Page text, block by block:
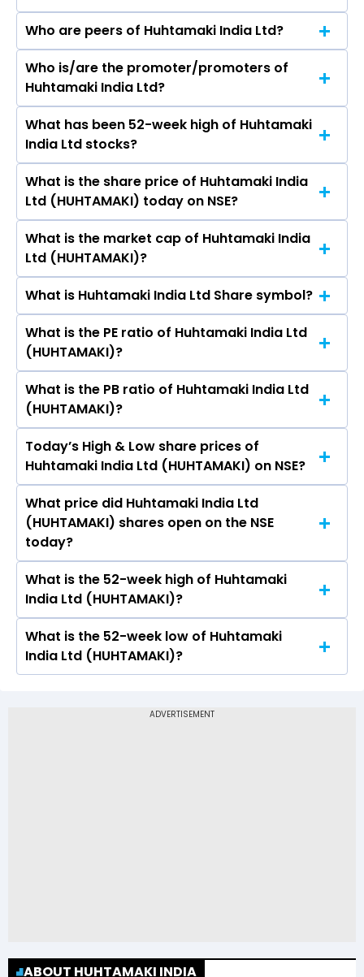
Who are peers of Huhtamaki India Ltd?
The peers of Huhtamaki India Ltd are Inox India
Ltd, Garware Hi Tech Films Ltd, EPL Ltd, AGI
Greenpac Ltd, Uflex Ltd, Polyplex Corporation
Ltd, TCPL Packaging Ltd.
Who is/are the promoter/promoters of
Huhtamaki India Ltd?
The promotor/promotors of Huhtamaki India
Ltd are Murali Sivaraman, Seema Modi, ASHOK
KUMAR BARAT, Abhijaat Sinha, Axel Glade,
Thomas Christer Joachim Geust, Kamal Taneja,
Ramya Mohan, Vinit Mahadevan.
What has been 52-week high of Huhtamaki
India Ltd stocks?
The highest price of Huhtamaki India Ltd stock
is ₹330.00 in the last 52-week.
What is the share price of Huhtamaki India
Ltd (HUHTAMAKI) today on NSE?
As on Aug 07, 2026 Huhtamaki India Ltd
(HUHTAMAKI)’s share price on NSE is Rs 274.95
What is the market cap of Huhtamaki India
Ltd (HUHTAMAKI)?
The current market capitalisation of Huhtamaki
India Ltd (HUHTAMAKI) is 2,076.48 crores
What is Huhtamaki India Ltd Share symbol?
The symbol of Huhtamaki India Ltd is
HUHTAMAKI.
What is the PE ratio of Huhtamaki India Ltd
(HUHTAMAKI)?
The current PE ratio of Huhtamaki India Ltd
(HUHTAMAKI) is 15.20.
What is the PB ratio of Huhtamaki India Ltd
(HUHTAMAKI)?
The current PB ratio of Huhtamaki India Ltd
(HUHTAMAKI) is 1.54.
Today’s High & Low share prices of
Huhtamaki India Ltd (HUHTAMAKI) on NSE?
Today, the share price of Huhtamaki India Ltd
(HUHTAMAKI) on NSE touched a high of Rs 289.4
and a low of Rs 271.35
What price did Huhtamaki India Ltd
(HUHTAMAKI) shares open on the NSE
today?
On NSE, the share price of Huhtamaki India Ltd
(HUHTAMAKI) opened at Rs 287.85
What is the 52-week high of Huhtamaki
India Ltd (HUHTAMAKI)?
The 52-week high price of Huhtamaki India Ltd
(HUHTAMAKI) is Rs 330.00
What is the 52-week low of Huhtamaki
India Ltd (HUHTAMAKI)?
(HUHTAMAKI) is Rs 148.60
ABOUT HUHTAMAKI INDIA